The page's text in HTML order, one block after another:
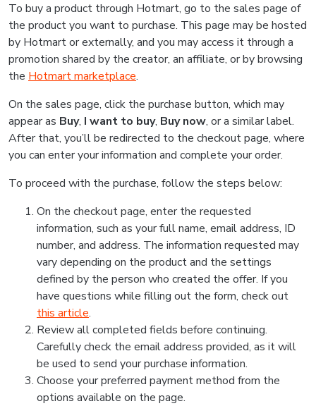
To buy a product through Hotmart, go to the sales page of
the product you want to purchase. This page may be hosted
by Hotmart or externally, and you may access it through a
promotion shared by the creator, an affiliate, or by browsing
the Hotmart marketplace.
On the sales page, click the purchase button, which may
appear as Buy, I want to buy, Buy now, or a similar label.
After that, you’ll be redirected to the checkout page, where
you can enter your information and complete your order.
To proceed with the purchase, follow the steps below:
On the checkout page, enter the requested
information, such as your full name, email address, ID
number, and address. The information requested may
vary depending on the product and the settings
defined by the person who created the offer. If you
have questions while filling out the form, check out
this article.
Review all completed fields before continuing.
Carefully check the email address provided, as it will
be used to send your purchase information.
Choose your preferred payment method from the
options available on the page.